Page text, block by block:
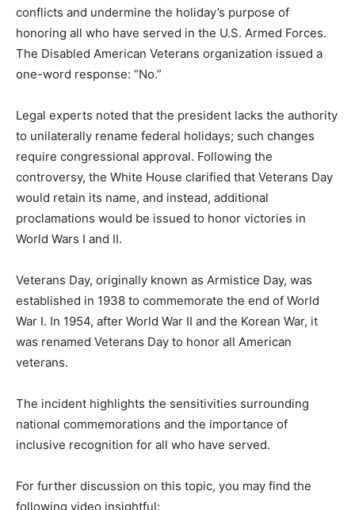
conflicts and undermine the holiday’s purpose of
honoring all who have served in the U.S. Armed Forces.
The Disabled American Veterans organization issued a
one-word response: “No.”
Legal experts noted that the president lacks the authority
to unilaterally rename federal holidays; such changes
require congressional approval. Following the
controversy, the White House clarified that Veterans Day
would retain its name, and instead, additional
proclamations would be issued to honor victories in
World Wars I and II.
Veterans Day, originally known as Armistice Day, was
established in 1938 to commemorate the end of World
War I. In 1954, after World War II and the Korean War, it
was renamed Veterans Day to honor all American
veterans.
The incident highlights the sensitivities surrounding
national commemorations and the importance of
inclusive recognition for all who have served.
For further discussion on this topic, you may find the
following video insightful: